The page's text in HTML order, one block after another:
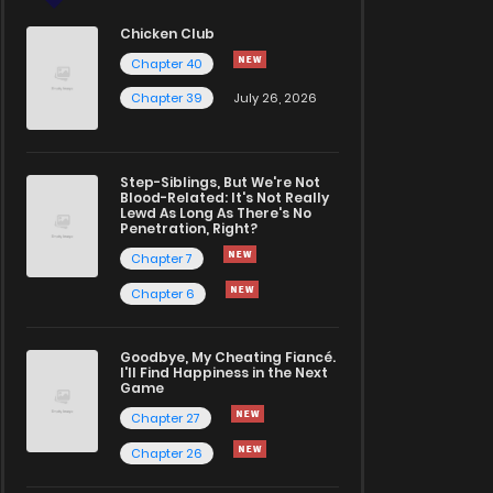
Chicken Club
Chapter 40
Chapter 39
July 26, 2026
Step-Siblings, But We're Not
Blood-Related: It's Not Really
Lewd As Long As There's No
Penetration, Right?
Chapter 7
Chapter 6
Goodbye, My Cheating Fiancé.
I'll Find Happiness in the Next
Game
Chapter 27
Chapter 26